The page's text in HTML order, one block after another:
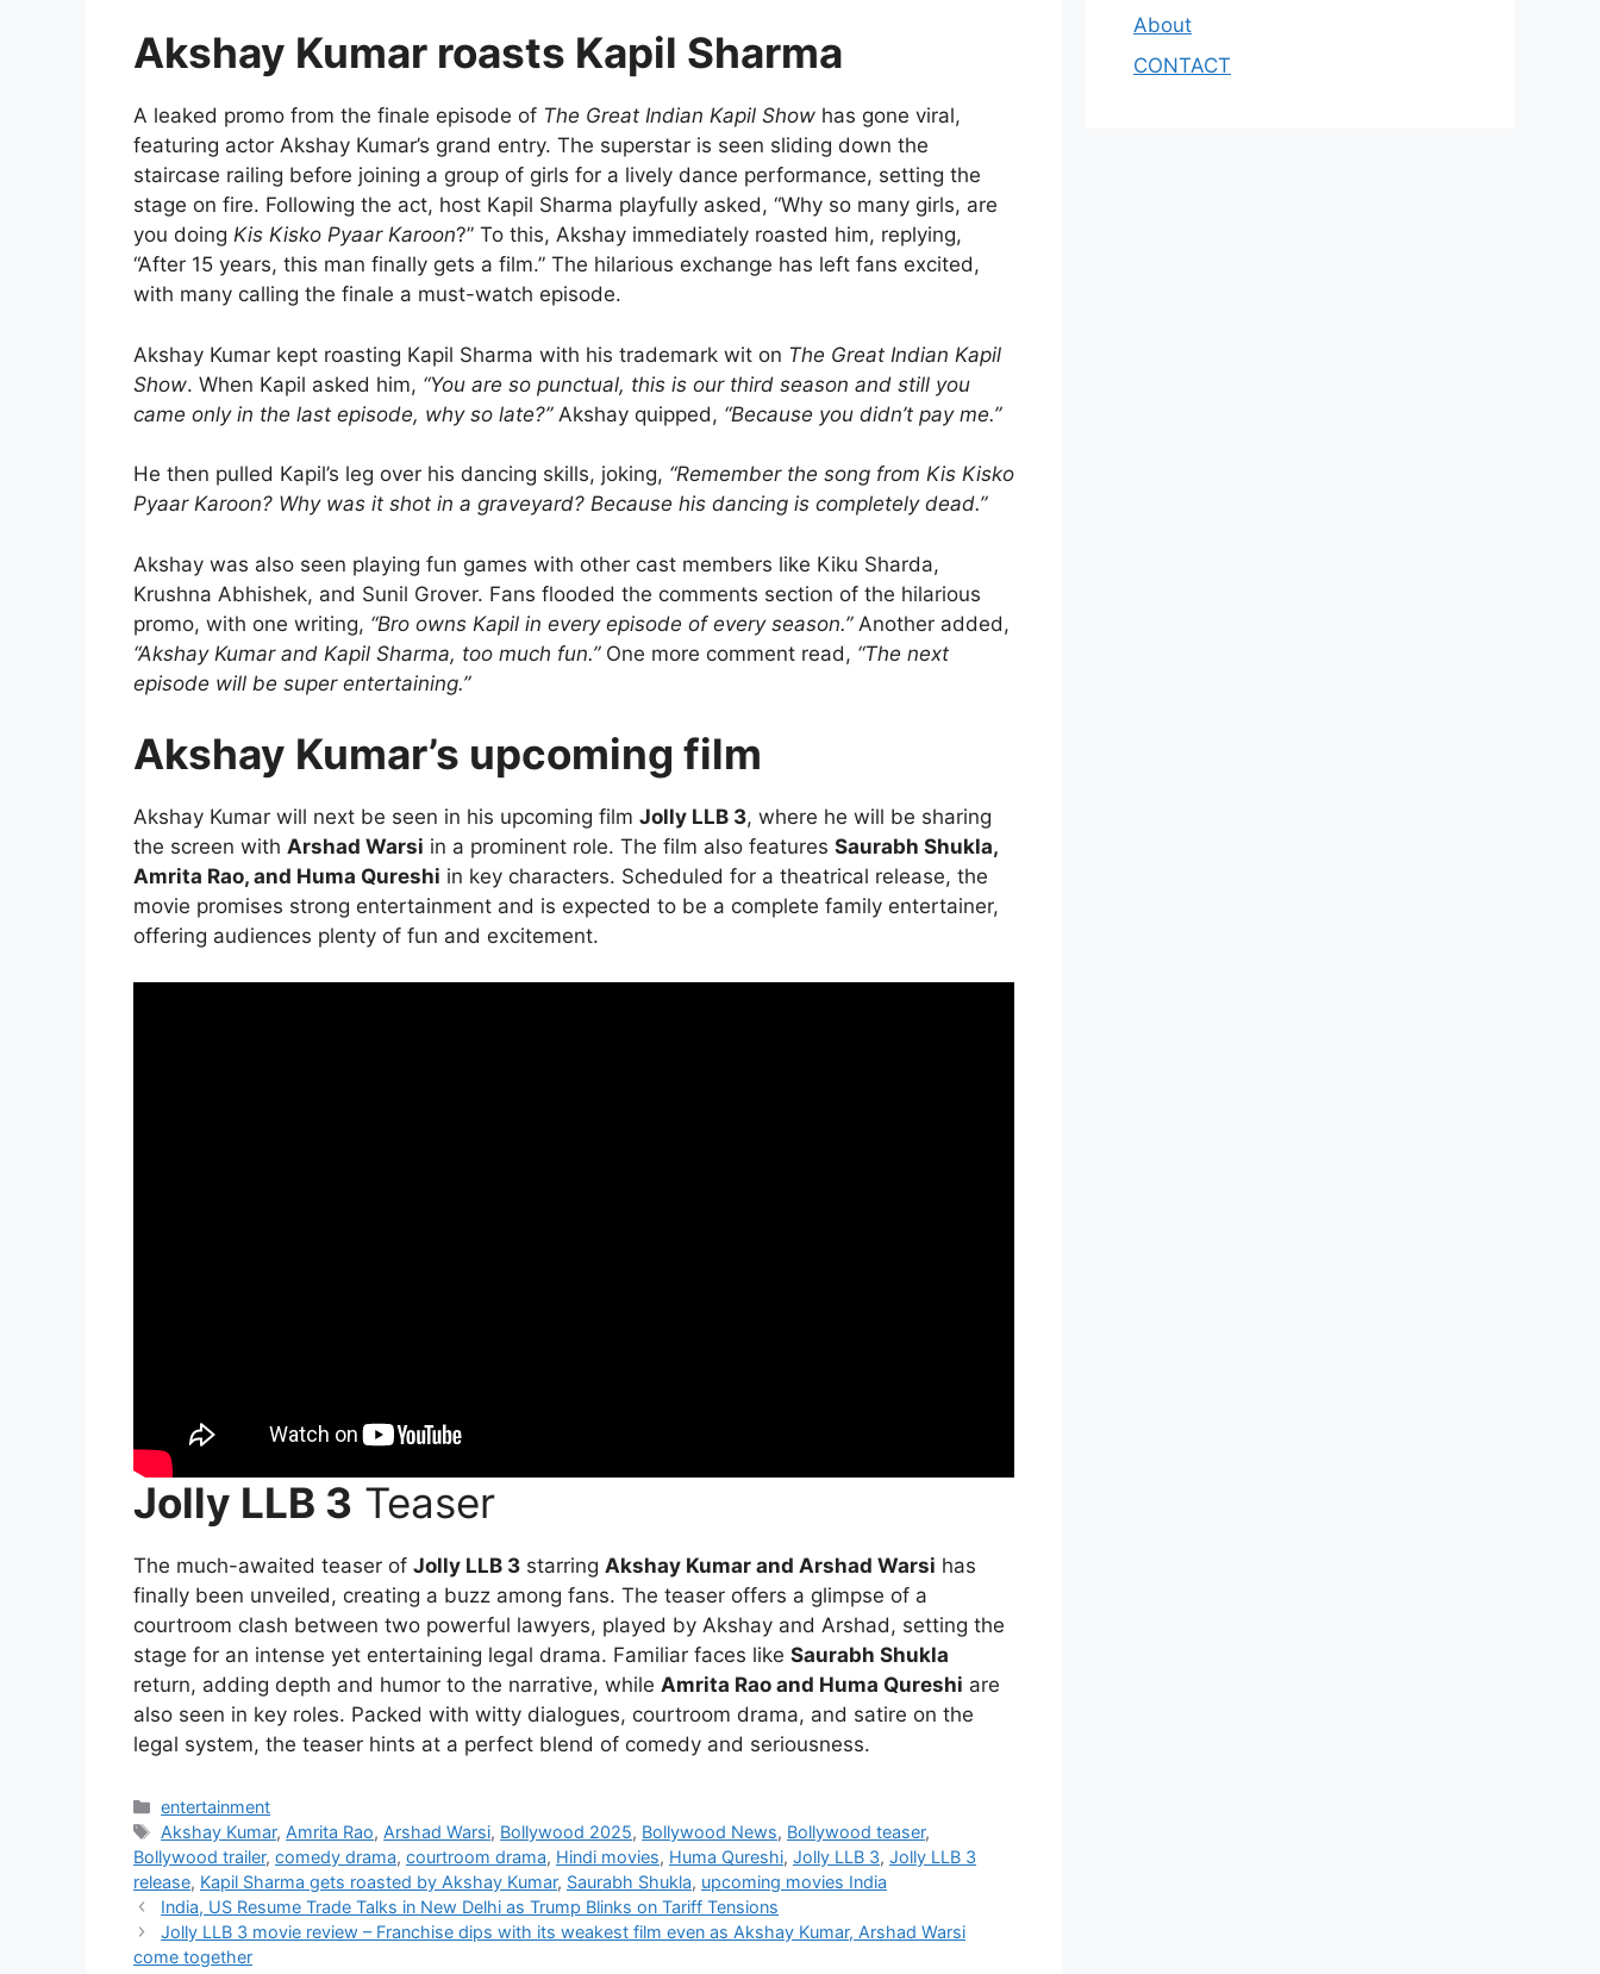
Akshay Kumar roasts Kapil Sharma
A leaked promo from the finale episode of The Great Indian Kapil Show has gone viral,
featuring actor Akshay Kumar’s grand entry. The superstar is seen sliding down the
staircase railing before joining a group of girls for a lively dance performance, setting the
stage on fire. Following the act, host Kapil Sharma playfully asked, “Why so many girls, are
you doing Kis Kisko Pyaar Karoon?” To this, Akshay immediately roasted him, replying,
“After 15 years, this man finally gets a film.” The hilarious exchange has left fans excited,
with many calling the finale a must-watch episode.
Akshay Kumar kept roasting Kapil Sharma with his trademark wit on The Great Indian Kapil
Show. When Kapil asked him, “You are so punctual, this is our third season and still you
came only in the last episode, why so late?”Akshay quipped, “Because you didn’t pay me.”
He then pulled Kapil’s leg over his dancing skills, joking, “Remember the song from Kis Kisko
Pyaar Karoon? Why was it shot in a graveyard? Because his dancing is completely dead.”
Akshay was also seen playing fun games with other cast members like Kiku Sharda,
Krushna Abhishek, and Sunil Grover. Fans flooded the comments section of the hilarious
promo, with one writing, “Bro owns Kapil in every episode of every season.”Another added,
“Akshay Kumar and Kapil Sharma, too much fun.”One more comment read, “The next
episode will be super entertaining.”
Akshay Kumar’s upcoming film
Akshay Kumar will next be seen in his upcoming film Jolly LLB 3, where he will be sharing
the screen with Arshad Warsi in a prominent role. The film also features Saurabh Shukla,
Amrita Rao, and Huma Qureshi in key characters. Scheduled for a theatrical release, the
movie promises strong entertainment and is expected to be a complete family entertainer,
offering audiences plenty of fun and excitement.
Jolly LLB 3 Teaser
The much-awaited teaser of Jolly LLB 3 starring Akshay Kumar and Arshad Warsi has
finally been unveiled, creating a buzz among fans. The teaser offers a glimpse of a
courtroom clash between two powerful lawyers, played by Akshay and Arshad, setting the
stage for an intense yet entertaining legal drama. Familiar faces like Saurabh Shukla
return, adding depth and humor to the narrative, while Amrita Rao and Huma Qureshi are
also seen in key roles. Packed with witty dialogues, courtroom drama, and satire on the
legal system, the teaser hints at a perfect blend of comedy and seriousness.
Categories
entertainment
Tags
Akshay Kumar, Amrita Rao, Arshad Warsi, Bollywood 2025, Bollywood News, Bollywood teaser,
Bollywood trailer, comedy drama, courtroom drama, Hindi movies, Huma Qureshi, Jolly LLB 3, Jolly LLB 3
release, Kapil Sharma gets roasted by Akshay Kumar, Saurabh Shukla, upcoming movies India
India, US Resume Trade Talks in New Delhi as Trump Blinks on Tariff Tensions
Jolly LLB 3 movie review – Franchise dips with its weakest film even as Akshay Kumar, Arshad Warsi
come together
About
CONTACT